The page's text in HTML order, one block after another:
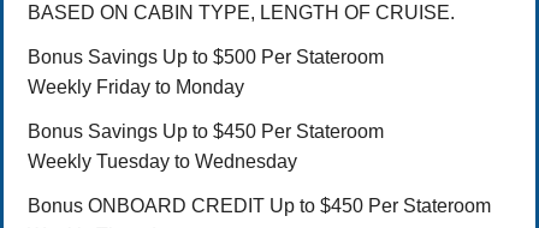
BASED ON CABIN TYPE, LENGTH OF CRUISE.
Bonus Savings Up to $500 Per Stateroom
Weekly Friday to Monday
Bonus Savings Up to $450 Per Stateroom
Weekly Tuesday to Wednesday
Bonus ONBOARD CREDIT Up to $450 Per Stateroom